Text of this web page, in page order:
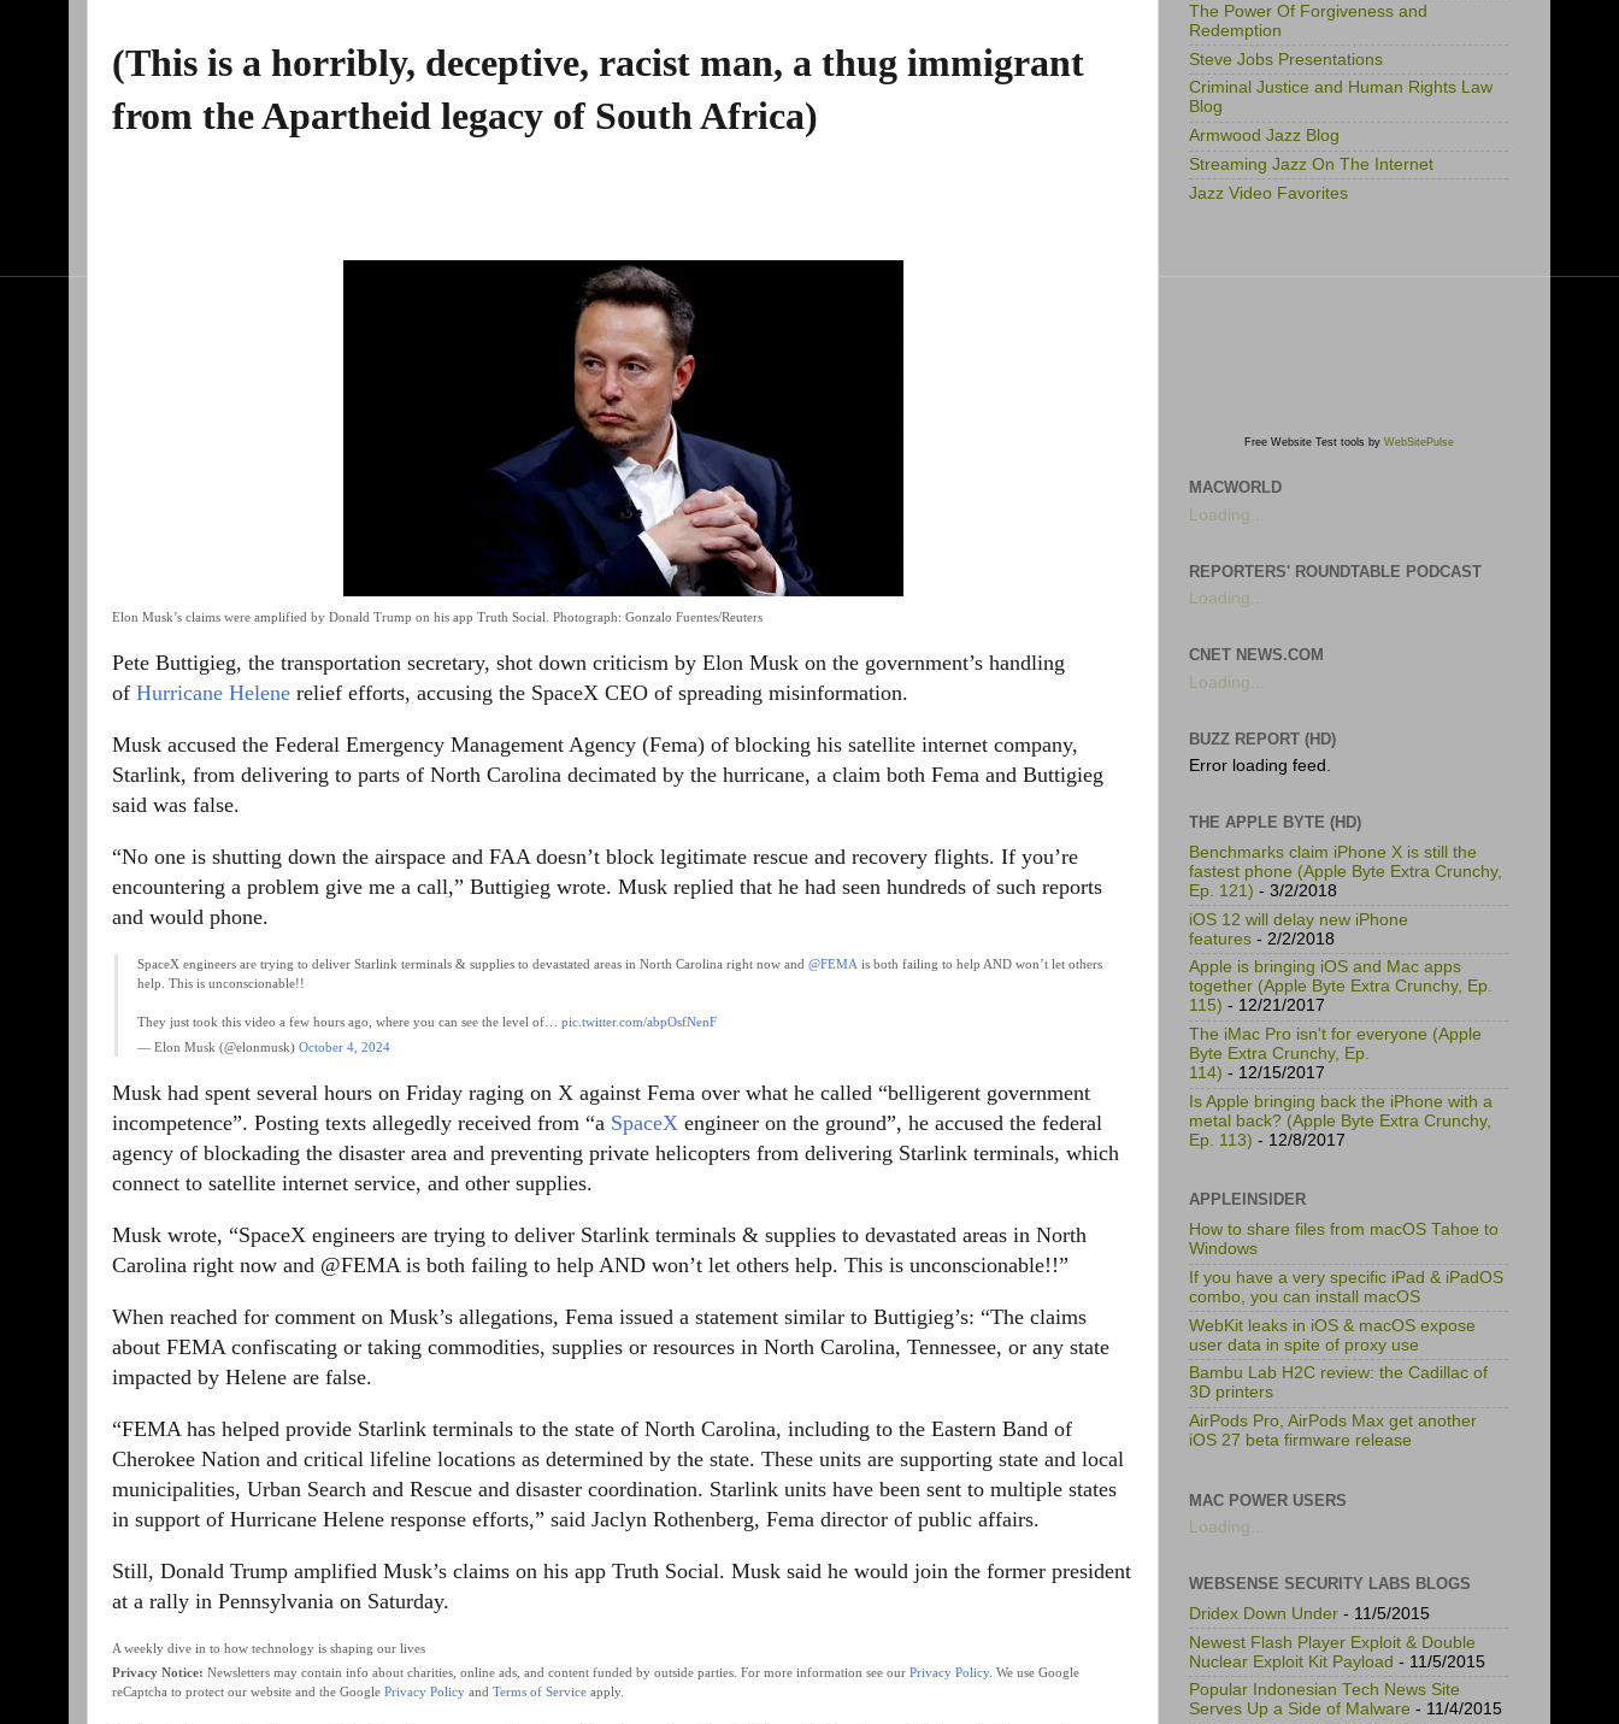
(This is a horribly, deceptive, racist man, a thug immigrant
from the Apartheid legacy of South Africa)
Elon Musk’s claims were amplified by Donald Trump on his app Truth Social. Photograph: Gonzalo Fuentes/Reuters
Pete Buttigieg, the transportation secretary, shot down criticism by Elon Musk on the government’s handling
of Hurricane Helene relief efforts, accusing the SpaceX CEO of spreading misinformation.
Musk accused the Federal Emergency Management Agency (Fema) of blocking his satellite internet company,
Starlink, from delivering to parts of North Carolina decimated by the hurricane, a claim both Fema and Buttigieg
said was false.
“No one is shutting down the airspace and FAA doesn’t block legitimate rescue and recovery flights. If you’re
encountering a problem give me a call,” Buttigieg wrote. Musk replied that he had seen hundreds of such reports
and would phone.
SpaceX engineers are trying to deliver Starlink terminals & supplies to devastated areas in North Carolina right now and @FEMA is both failing to help AND won’t let others
help. This is unconscionable!!
They just took this video a few hours ago, where you can see the level of… pic.twitter.com/abpOsfNenF
— Elon Musk (@elonmusk) October 4, 2024
Musk had spent several hours on Friday raging on X against Fema over what he called “belligerent government
incompetence”. Posting texts allegedly received from “a SpaceX engineer on the ground”, he accused the federal
agency of blockading the disaster area and preventing private helicopters from delivering Starlink terminals, which
connect to satellite internet service, and other supplies.
Musk wrote, “SpaceX engineers are trying to deliver Starlink terminals & supplies to devastated areas in North
Carolina right now and @FEMA is both failing to help AND won’t let others help. This is unconscionable!!”
When reached for comment on Musk’s allegations, Fema issued a statement similar to Buttigieg’s: “The claims
about FEMA confiscating or taking commodities, supplies or resources in North Carolina, Tennessee, or any state
impacted by Helene are false.
“FEMA has helped provide Starlink terminals to the state of North Carolina, including to the Eastern Band of
Cherokee Nation and critical lifeline locations as determined by the state. These units are supporting state and local
municipalities, Urban Search and Rescue and disaster coordination. Starlink units have been sent to multiple states
in support of Hurricane Helene response efforts,” said Jaclyn Rothenberg, Fema director of public affairs.
Still, Donald Trump amplified Musk’s claims on his app Truth Social. Musk said he would join the former president
at a rally in Pennsylvania on Saturday.
A weekly dive in to how technology is shaping our lives
Privacy Notice: Newsletters may contain info about charities, online ads, and content funded by outside parties. For more information see our Privacy Policy. We use Google
reCaptcha to protect our website and the Google Privacy Policy and Terms of Service apply.
The Power Of Forgiveness and
Redemption
Steve Jobs Presentations
Criminal Justice and Human Rights Law
Blog
Armwood Jazz Blog
Streaming Jazz On The Internet
Jazz Video Favorites
Free Website Test tools by WebSitePulse
MACWORLD
Loading...
REPORTERS' ROUNDTABLE PODCAST
Loading...
CNET NEWS.COM
Loading...
BUZZ REPORT (HD)
Error loading feed.
THE APPLE BYTE (HD)
Benchmarks claim iPhone X is still the
fastest phone (Apple Byte Extra Crunchy,
Ep. 121) - 3/2/2018
iOS 12 will delay new iPhone
features - 2/2/2018
Apple is bringing iOS and Mac apps
together (Apple Byte Extra Crunchy, Ep.
115) - 12/21/2017
The iMac Pro isn't for everyone (Apple
Byte Extra Crunchy, Ep.
114) - 12/15/2017
Is Apple bringing back the iPhone with a
metal back? (Apple Byte Extra Crunchy,
Ep. 113) - 12/8/2017
APPLEINSIDER
How to share files from macOS Tahoe to
Windows
If you have a very specific iPad & iPadOS
combo, you can install macOS
WebKit leaks in iOS & macOS expose
user data in spite of proxy use
Bambu Lab H2C review: the Cadillac of
3D printers
AirPods Pro, AirPods Max get another
iOS 27 beta firmware release
MAC POWER USERS
Loading...
WEBSENSE SECURITY LABS BLOGS
Dridex Down Under - 11/5/2015
Newest Flash Player Exploit & Double
Nuclear Exploit Kit Payload - 11/5/2015
Popular Indonesian Tech News Site
Serves Up a Side of Malware - 11/4/2015